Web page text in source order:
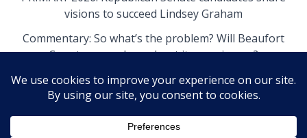
visions to succeed Lindsey Graham
Commentary: So what’s the problem? Will Beaufort
County come clean about its own issues?